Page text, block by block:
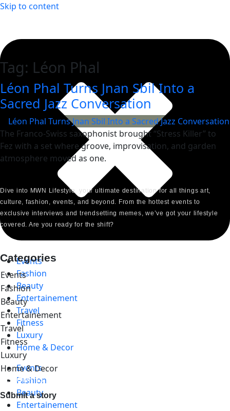
Skip to content
Events
Fashion
Beauty
Entertainement
Travel
Fitness
Luxury
Home & Decor
Events
Fashion
Beauty
Entertainement
Tag: Léon Phal
Léon Phal Turns Jnan Sbil Into a
Sacred Jazz Conversation
The Franco-Swiss saxophonist brought “Stress Killer” to
Fez with a set where groove, improvisation, and garden
atmosphere moved as one.
Dive into MWN Lifestyle, your ultimate destination for all things art,
culture, fashion, events, and beyond. From the hottest events to
exclusive interviews and trendsetting memes, we’ve got your lifestyle
covered. Are you ready for the shift?
Categories
Events
Fashion
Beauty
Entertainement
Travel
Fitness
Luxury
Home & Decor
A STORY IS WITHIN YOU.?
Submit a story